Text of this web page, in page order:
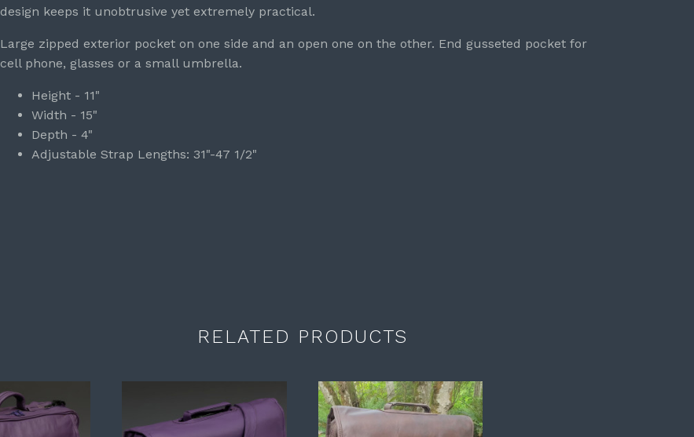
design keeps it unobtrusive yet extremely practical.
Large zipped exterior pocket on one side and an open one on the other. End gusseted pocket for
cell phone, glasses or a small umbrella.
Height - 11"
Width - 15"
Depth - 4"
Adjustable Strap Lengths: 31"-47 1/2"
RELATED PRODUCTS